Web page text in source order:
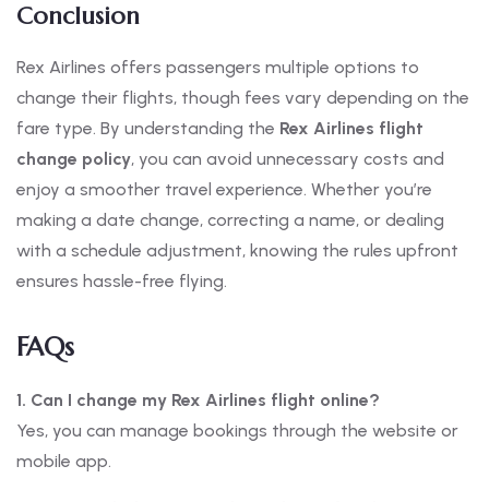
Conclusion
Rex Airlines offers passengers multiple options to
change their flights, though fees vary depending on the
fare type. By understanding the Rex Airlines flight
change policy, you can avoid unnecessary costs and
enjoy a smoother travel experience. Whether you’re
making a date change, correcting a name, or dealing
with a schedule adjustment, knowing the rules upfront
ensures hassle-free flying.
FAQs
1. Can I change my Rex Airlines flight online?
Yes, you can manage bookings through the website or
mobile app.